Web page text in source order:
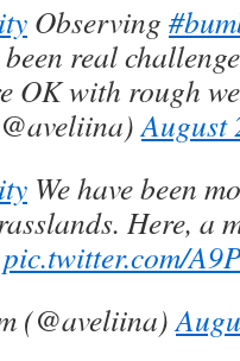
Observing
real
OK with rough
August
We have been
Here, a
pic.twitter.com/
(@aveliina)